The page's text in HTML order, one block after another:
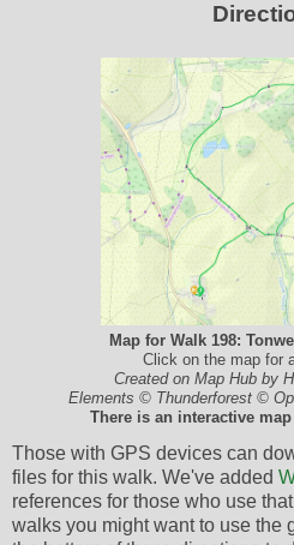
Map for Walk 198:
Click on the map for
Created on Map Hub by
Elements © Thunderforest ©
There is an interactive
Those with GPS devices can
files for this walk. We've added
references for those who use
walks you might want to use the